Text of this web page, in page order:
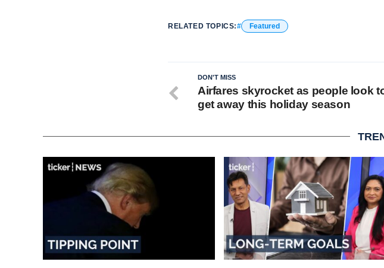
RELATED TOPICS: Featured
DON'T MISS
Airfares skyrocket as people look
get away this holiday season